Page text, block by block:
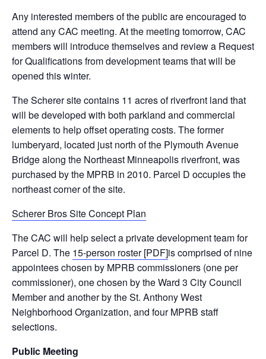
Any interested members of the public are encouraged to
attend any CAC meeting. At the meeting tomorrow, CAC
members will introduce themselves and review a Request
for Qualifications from development teams that will be
opened this winter.
The Scherer site contains 11 acres of riverfront land that
will be developed with both parkland and commercial
elements to help offset operating costs. The former
lumberyard, located just north of the Plymouth Avenue
Bridge along the Northeast Minneapolis riverfront, was
purchased by the MPRB in 2010. Parcel D occupies the
northeast corner of the site.
Scherer Bros Site Concept Plan
The CAC will help select a private development team for
Parcel D. The 15-person roster [PDF]is comprised of nine
appointees chosen by MPRB commissioners (one per
commissioner), one chosen by the Ward 3 City Council
Member and another by the St. Anthony West
Neighborhood Organization, and four MPRB staff
selections.
Public Meeting